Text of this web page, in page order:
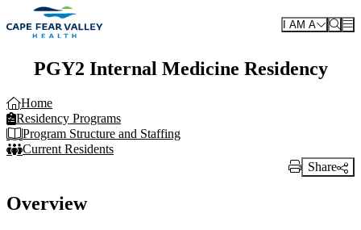
Skip to main content
I AM A
PGY2 Internal Medicine Residency
Home
Residency Programs
Program Structure and Staffing
Current Residents
Print Link
Share
Overview